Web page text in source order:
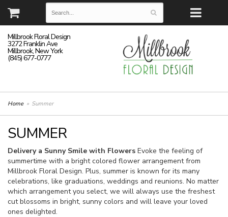
Millbrook Floral Design
3272 Franklin Ave
Millbrook, New York
(845) 677-0777
Home Summer
SUMMER
Delivery a Sunny Smile with Flowers Evoke the feeling of
summertime with a bright colored flower arrangement from
Millbrook Floral Design. Plus, summer is known for its many
celebrations, like graduations, weddings and reunions. No matter
which arrangement you select, we will always use the freshest
cut blossoms in bright, sunny colors and will leave your loved
ones delighted.